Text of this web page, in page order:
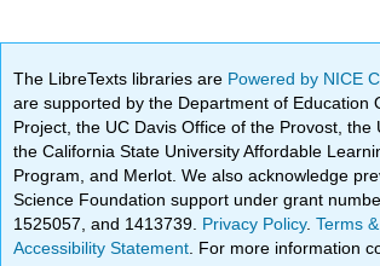
The LibreTexts libraries are Powered by NICE
are supported by the Department of Education
Project, the UC Davis Office of the Provost, the
the California State University Affordable
Program, and Merlot. We also acknowledge
Science Foundation support under grant
1525057, and 1413739. Privacy Policy.Terms
Accessibility Statement . For more information